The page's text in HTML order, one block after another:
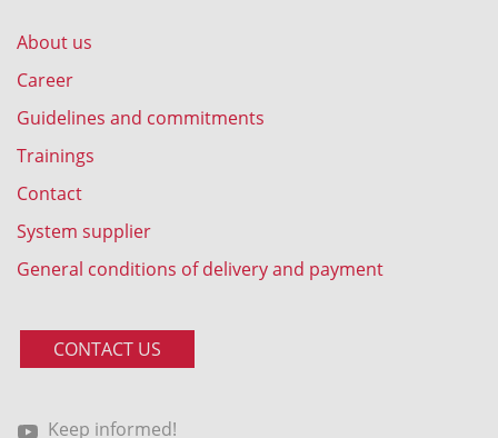
About us
Career
Guidelines and commitments
Trainings
Contact
System supplier
General conditions of delivery and payment
CONTACT US
Keep informed!